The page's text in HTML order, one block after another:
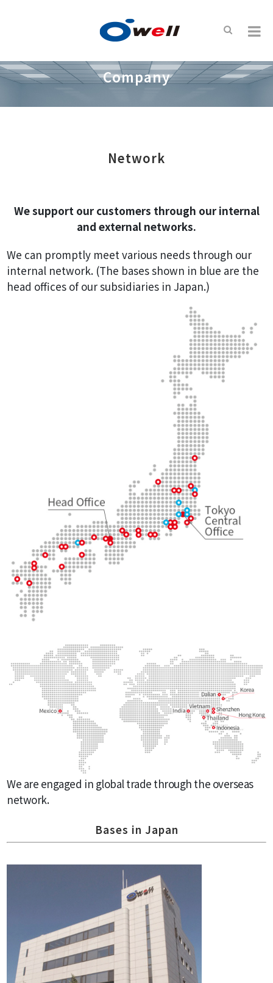
Company
Network
We support our customers through our internal
and external networks.
We can promptly meet various needs through our
internal network. (The bases shown in blue are the
head offices of our subsidiaries in Japan.)
We are engaged in global trade through the overseas
network.
Bases in Japan